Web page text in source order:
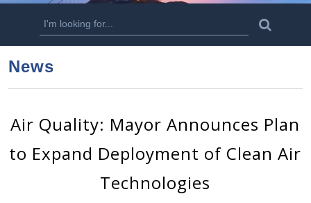
n
o
n
t
n
t
S
e
r
h
f
o
a
News
Air Quality: Mayor Announces Plan
to Expand Deployment of Clean Air
Technologies